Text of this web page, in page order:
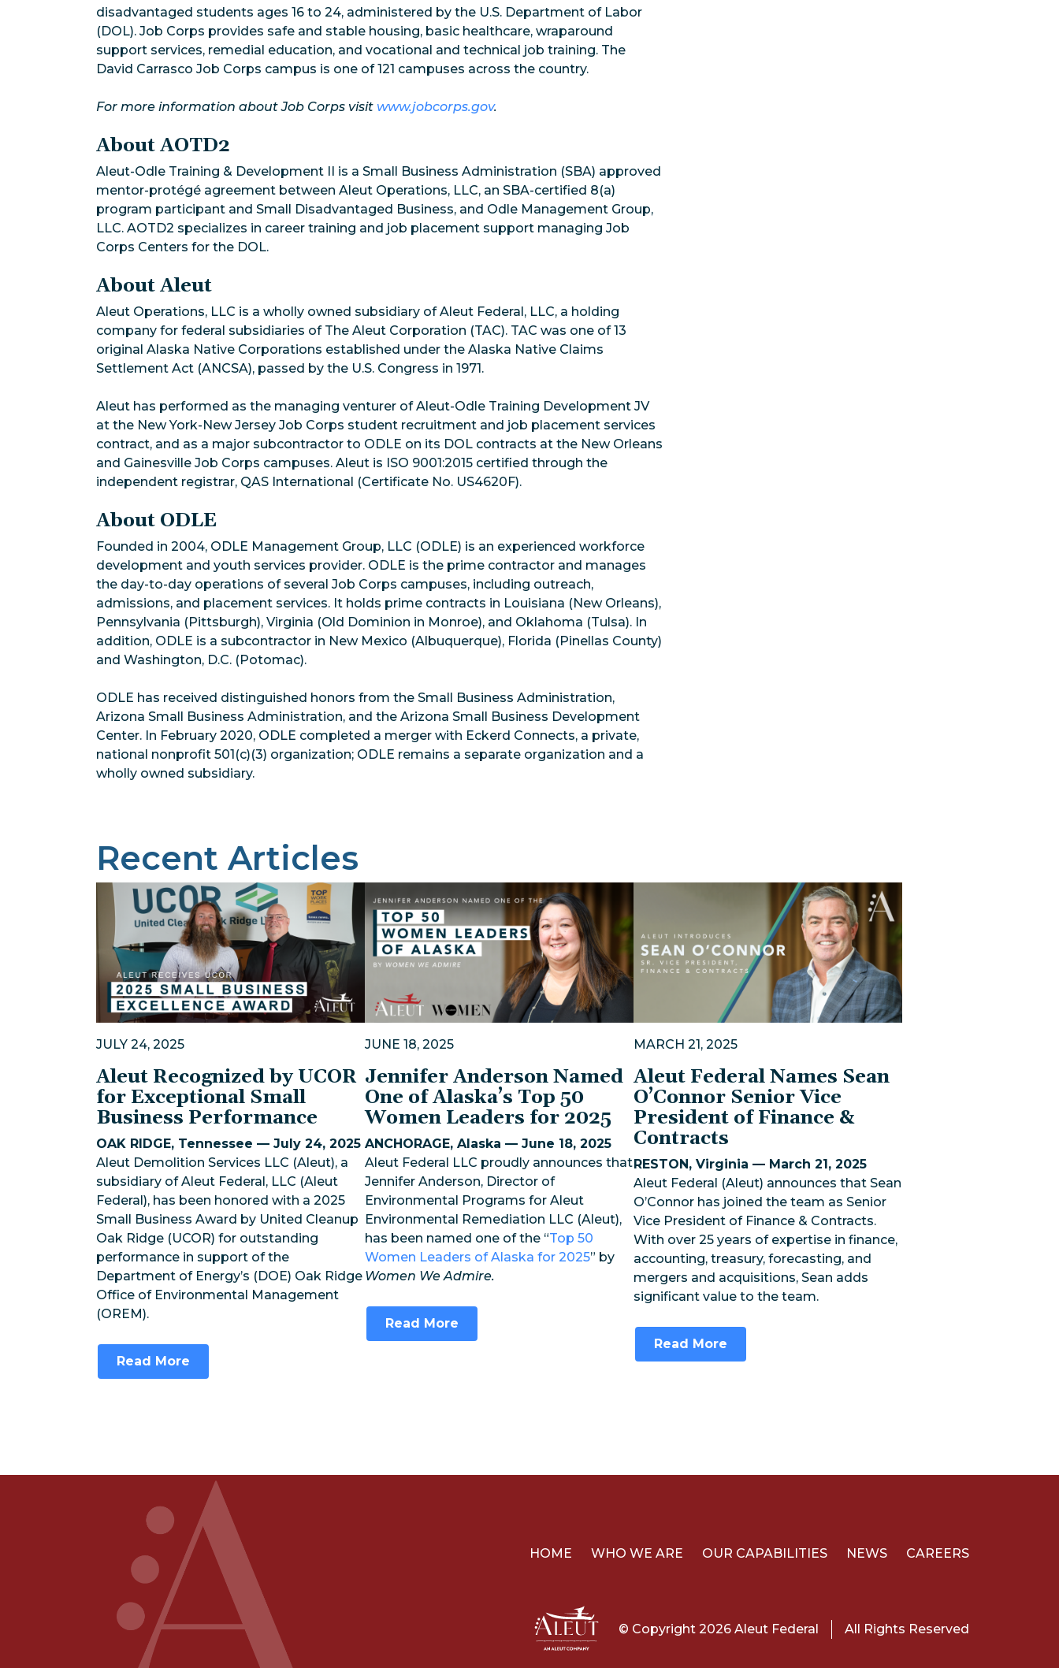
disadvantaged students ages 16 to 24, administered by the U.S. Department of Labor
(DOL). Job Corps provides safe and stable housing, basic healthcare, wraparound
support services, remedial education, and vocational and technical job training. The
David Carrasco Job Corps campus is one of 121 campuses across the country.
For more information about Job Corps visit www.jobcorps.gov.
About AOTD2
Aleut-Odle Training & Development II is a Small Business Administration (SBA) approved
mentor-protégé agreement between Aleut Operations, LLC, an SBA-certified 8(a)
program participant and Small Disadvantaged Business, and Odle Management Group,
LLC. AOTD2 specializes in career training and job placement support managing Job
Corps Centers for the DOL.
About Aleut
Aleut Operations, LLC is a wholly owned subsidiary of Aleut Federal, LLC, a holding
company for federal subsidiaries of The Aleut Corporation (TAC). TAC was one of 13
original Alaska Native Corporations established under the Alaska Native Claims
Settlement Act (ANCSA), passed by the U.S. Congress in 1971.
Aleut has performed as the managing venturer of Aleut-Odle Training Development JV
at the New York-New Jersey Job Corps student recruitment and job placement services
contract, and as a major subcontractor to ODLE on its DOL contracts at the New Orleans
and Gainesville Job Corps campuses. Aleut is ISO 9001:2015 certified through the
independent registrar, QAS International (Certificate No. US4620F).
About ODLE
Founded in 2004, ODLE Management Group, LLC (ODLE) is an experienced workforce
development and youth services provider. ODLE is the prime contractor and manages
the day-to-day operations of several Job Corps campuses, including outreach,
admissions, and placement services. It holds prime contracts in Louisiana (New Orleans),
Pennsylvania (Pittsburgh), Virginia (Old Dominion in Monroe), and Oklahoma (Tulsa). In
addition, ODLE is a subcontractor in New Mexico (Albuquerque), Florida (Pinellas County)
and Washington, D.C. (Potomac).
ODLE has received distinguished honors from the Small Business Administration,
Arizona Small Business Administration, and the Arizona Small Business Development
Center. In February 2020, ODLE completed a merger with Eckerd Connects, a private,
national nonprofit 501(c)(3) organization; ODLE remains a separate organization and a
wholly owned subsidiary.
Recent Articles
JULY 24, 2025
Aleut Recognized by UCOR
for Exceptional Small
Business Performance
OAK RIDGE, Tennessee — July 24, 2025
Aleut Demolition Services LLC (Aleut), a
subsidiary of Aleut Federal, LLC (Aleut
Federal), has been honored with a 2025
Small Business Award by United Cleanup
Oak Ridge (UCOR) for outstanding
performance in support of the
Department of Energy’s (DOE) Oak Ridge
Office of Environmental Management
(OREM).
Read More
JUNE 18, 2025
Jennifer Anderson Named
One of Alaska’s Top 50
Women Leaders for 2025
ANCHORAGE, Alaska — June 18, 2025
Aleut Federal LLC proudly announces that
Jennifer Anderson, Director of
Environmental Programs for Aleut
Environmental Remediation LLC (Aleut),
has been named one of the “Top 50
Women Leaders of Alaska for 2025” by
Women We Admire.
Read More
MARCH 21, 2025
Aleut Federal Names Sean
O’Connor Senior Vice
President of Finance &
Contracts
RESTON, Virginia — March 21, 2025
Aleut Federal (Aleut) announces that Sean
O’Connor has joined the team as Senior
Vice President of Finance & Contracts.
With over 25 years of expertise in finance,
accounting, treasury, forecasting, and
mergers and acquisitions, Sean adds
significant value to the team.
Read More
HOME WHO WE ARE OUR CAPABILITIES NEWS CAREERS
© Copyright 2026 Aleut Federal All Rights Reserved